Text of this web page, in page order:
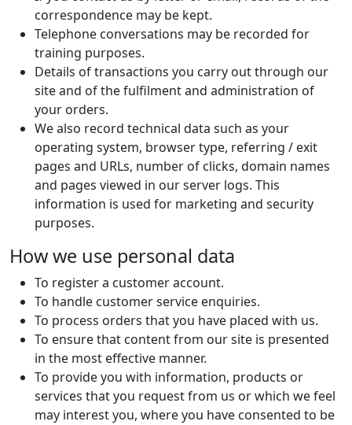
correspondence may be kept.
Telephone conversations may be recorded for
training purposes.
Details of transactions you carry out through our
site and of the fulfilment and administration of
your orders.
We also record technical data such as your
operating system, browser type, referring / exit
pages and URLs, number of clicks, domain names
and pages viewed in our server logs. This
information is used for marketing and security
purposes.
How we use personal data
To register a customer account.
To handle customer service enquiries.
To process orders that you have placed with us.
To ensure that content from our site is presented
in the most effective manner.
To provide you with information, products or
services that you request from us or which we feel
may interest you, where you have consented to be